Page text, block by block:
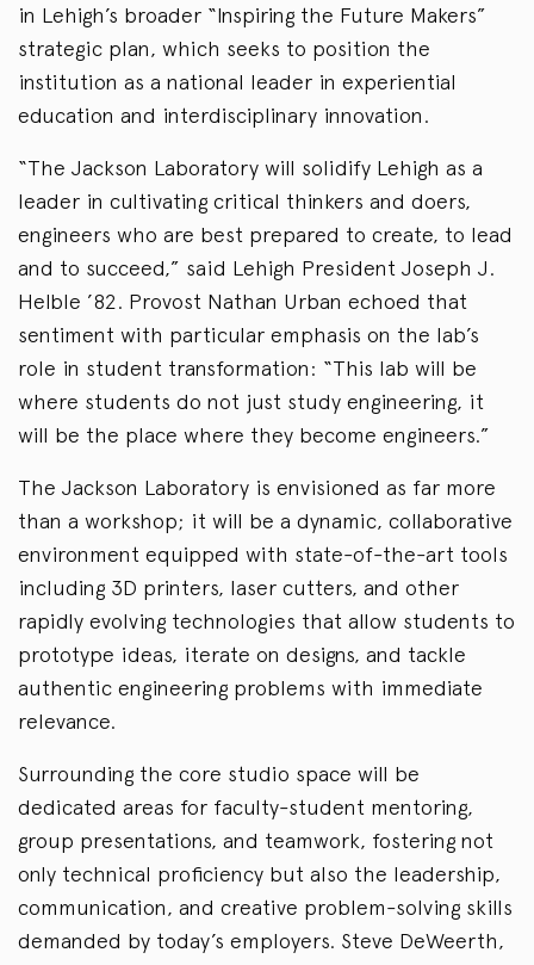
in Lehigh’s broader “Inspiring the Future Makers”
strategic plan, which seeks to position the
institution as a national leader in experiential
education and interdisciplinary innovation.
“The Jackson Laboratory will solidify Lehigh as a
leader in cultivating critical thinkers and doers,
engineers who are best prepared to create, to lead
and to succeed,” said Lehigh President Joseph J.
Helble ’82. Provost Nathan Urban echoed that
sentiment with particular emphasis on the lab’s
role in student transformation: “This lab will be
where students do not just study engineering, it
will be the place where they become engineers.”
The Jackson Laboratory is envisioned as far more
than a workshop; it will be a dynamic, collaborative
environment equipped with state-of-the-art tools
including 3D printers, laser cutters, and other
rapidly evolving technologies that allow students to
prototype ideas, iterate on designs, and tackle
authentic engineering problems with immediate
relevance.
Surrounding the core studio space will be
dedicated areas for faculty-student mentoring,
group presentations, and teamwork, fostering not
only technical proficiency but also the leadership,
communication, and creative problem-solving skills
demanded by today’s employers. Steve DeWeerth,